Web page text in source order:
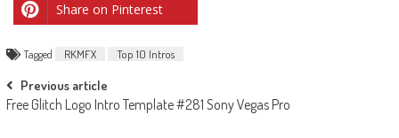
Share on Pinterest
Tagged RKMFX Top 10 Intros
Post
navigation
Previous article
Free Glitch Logo Intro Template #281 Sony Vegas Pro